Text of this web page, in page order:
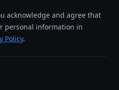
acknowledge and agree that
personal information in
Policy.